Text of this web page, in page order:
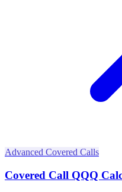
Advanced Covered Calls
Covered Call QQQ